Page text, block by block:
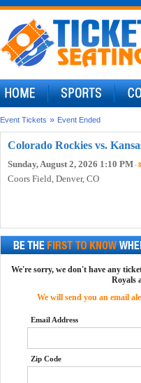
Event Tickets » Event Ended
Colorado Rockies vs.
Sunday, August 2, 2026 1:10 PM-
Coors Field, Denver, CO
We're sorry, we don't have any
Royals
We will send you an email
Email Address
Zip Code